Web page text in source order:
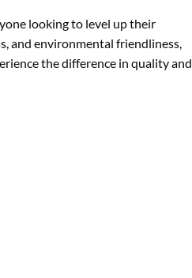
looking to level up their
and environmental friendliness,
the difference in quality and